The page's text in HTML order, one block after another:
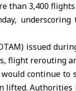
than 3,400
issued
flight rerouting
continue
lifted.